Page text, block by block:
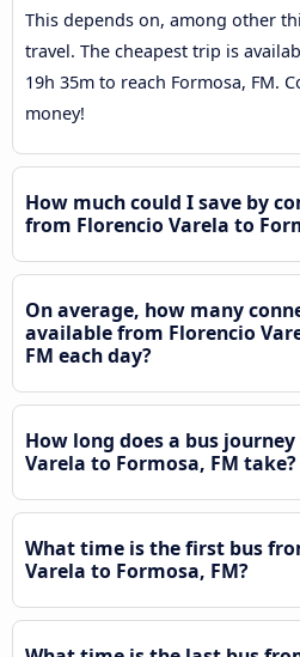
This depends on, among other
travel. The cheapest trip is
19h 35m to reach Formosa, FM.
money!
How much could I save by
from Florencio Varela to
On average, how many
available from Florencio
FM each day?
How long does a bus
Varela to Formosa, FM take?
What time is the first bus
Varela to Formosa, FM?